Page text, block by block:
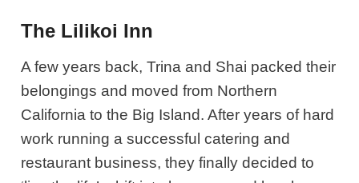
The Lilikoi Inn
A few years back, Trina and Shai packed their
belongings and moved from Northern
California to the Big Island. After years of hard
work running a successful catering and
restaurant business, they finally decided to